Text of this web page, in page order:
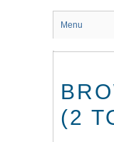
Menu
(2